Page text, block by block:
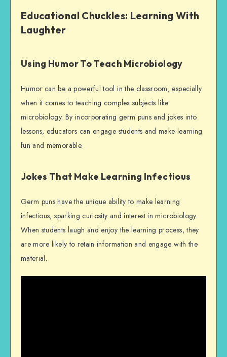
Educational Chuckles: Learning With
Laughter
Using Humor To Teach Microbiology
Humor can be a powerful tool in the classroom, especially
when it comes to teaching complex subjects like
microbiology. By incorporating germ puns and jokes into
lessons, educators can engage students and make learning
fun and memorable.
Jokes That Make Learning Infectious
Germ puns have the unique ability to make learning
infectious, sparking curiosity and interest in microbiology.
When students laugh and enjoy the learning process, they
are more likely to retain information and engage with the
material.